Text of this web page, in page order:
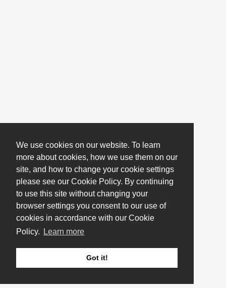
We use cookies on our website. To learn
more about cookies, how we use them on our
site, and how to change your cookie settings
please see our Cookie Policy. By continuing
to use this site without changing your
browser settings you consent to our use of
cookies in accordance with our Cookie
Policy.
Learn more
Got it!